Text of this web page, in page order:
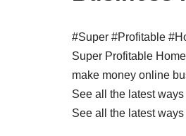
#Super #Profitable
Super Profitable
make money online
See all the latest
See all the latest